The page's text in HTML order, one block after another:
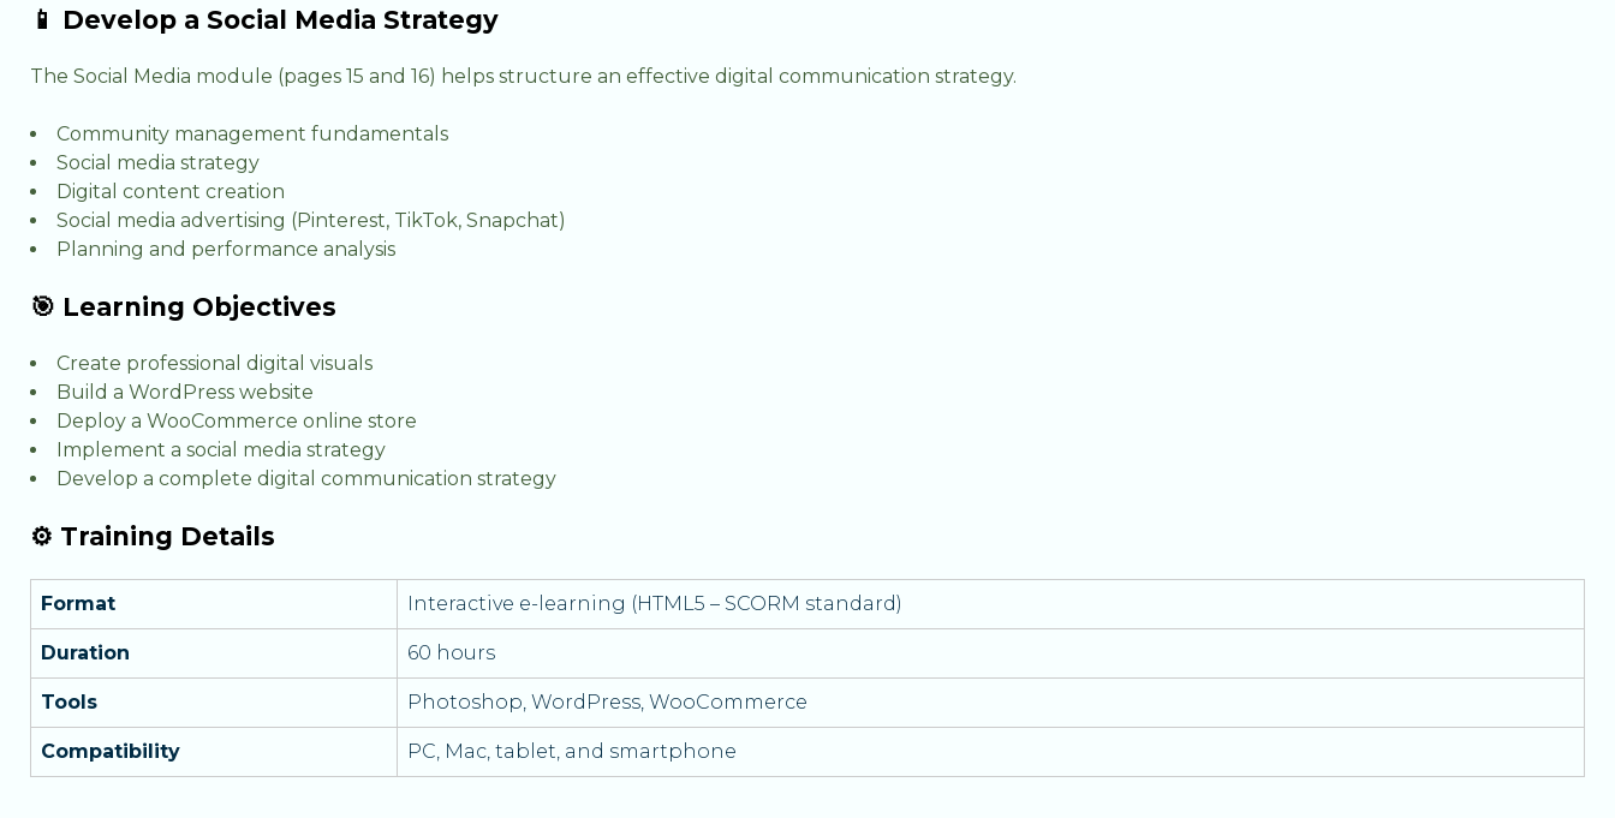
📱 Develop a Social Media Strategy
The Social Media module (pages 15 and 16) helps structure an effective digital communication strategy.
Community management fundamentals
Social media strategy
Digital content creation
Social media advertising (Pinterest, TikTok, Snapchat)
Planning and performance analysis
🎯 Learning Objectives
Create professional digital visuals
Build a WordPress website
Deploy a WooCommerce online store
Implement a social media strategy
Develop a complete digital communication strategy
⚙️ Training Details
Format Interactive e-learning (HTML5 – SCORM standard)
Duration 60 hours
Tools Photoshop, WordPress, WooCommerce
Compatibility PC, Mac, tablet, and smartphone